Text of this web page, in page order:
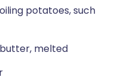
potatoes, such
melted